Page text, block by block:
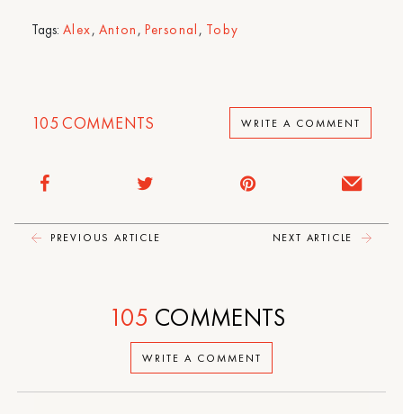
Tags: Alex, Anton , Personal , Toby
105 COMMENTS WRITE A COMMENT
PREVIOUS ARTICLE NEXT ARTICLE
WRITE A COMMENT
105 COMMENTS